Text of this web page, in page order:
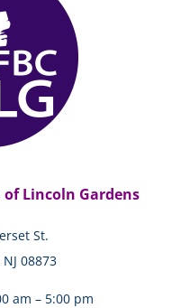
Lincoln Gardens
St.
08873
am – 5:00 pm